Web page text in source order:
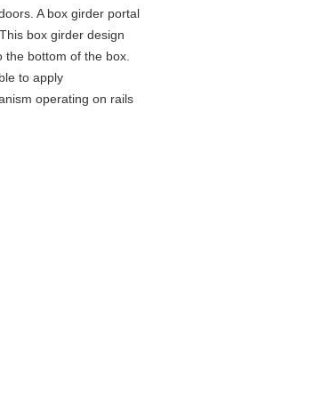
A box girder portal
box girder design
bottom of the box.
to apply
operating on rails